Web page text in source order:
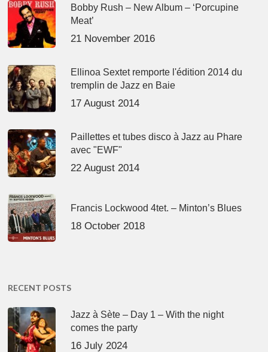
Bobby Rush – New Album – ‘Porcupine
Meat’
21 November 2016
Ellinoa Sextet remporte l'édition 2014 du
tremplin de Jazz en Baie
17 August 2014
Paillettes et tubes disco à Jazz au Phare
avec "EWF"
22 August 2014
Francis Lockwood 4tet. – Minton’s Blues
18 October 2018
RECENT POSTS
Jazz à Sète – Day 1 – With the night
comes the party
16 July 2024